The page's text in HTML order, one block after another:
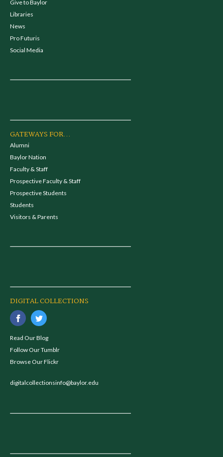
Give to Baylor
Libraries
News
Pro Futuris
Social Media
GATEWAYS FOR...
Alumni
Baylor Nation
Faculty & Staff
Prospective Faculty & Staff
Prospective Students
Students
Visitors & Parents
DIGITAL COLLECTIONS
Read Our Blog
Follow Our Tumblr
Browse Our Flickr
digitalcollectionsinfo@baylor.edu